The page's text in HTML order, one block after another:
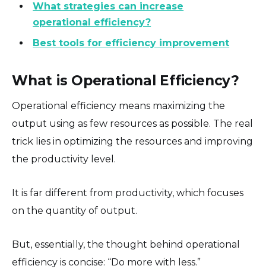
What strategies can increase
operational efficiency?
Best tools for efficiency improvement
What is Operational Efficiency?
Operational efficiency means maximizing the
output using as few resources as possible. The real
trick lies in optimizing the resources and improving
the productivity level.
It is far different from productivity, which focuses
on the quantity of output.
But, essentially, the thought behind operational
efficiency is concise: “Do more with less.”